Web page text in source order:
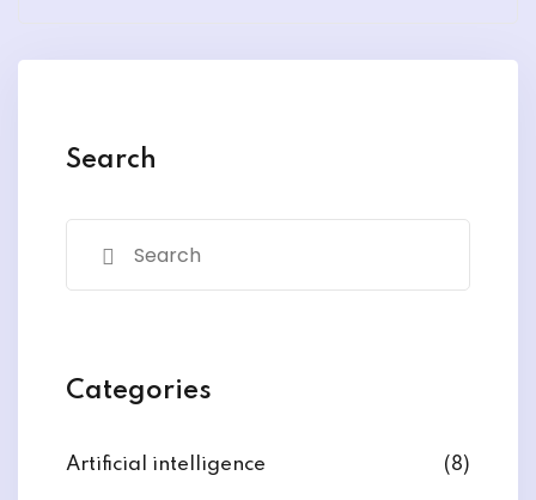
Search
Categories
Artificial intelligence (8)